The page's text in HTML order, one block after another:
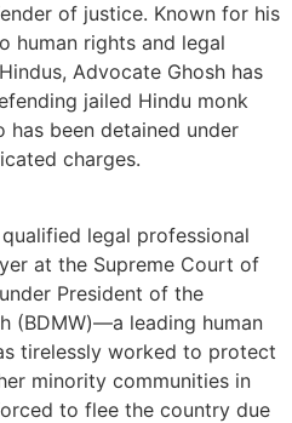
of justice. Known for his
human rights and legal
Advocate Ghosh has
jailed Hindu monk
has been detained under
charges.
legal professional
at the Supreme Court of
President of the
(BDMW)—a leading human
tirelessly worked to protect
minority communities in
to flee the country due